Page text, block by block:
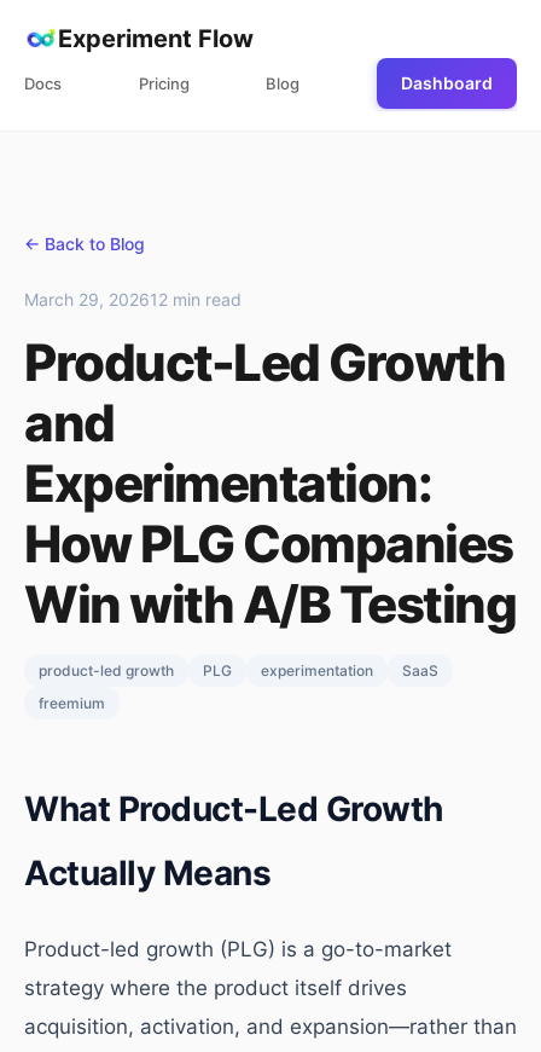
Experiment Flow
Docs Pricing Blog Dashboard
← Back to Blog
March 29, 202612 min read
Product-Led Growth
and
Experimentation:
How PLG Companies
Win with A/B Testing
product-led growth PLG experimentation
SaaS
freemium
What Product-Led Growth
Actually Means
Product-led growth (PLG) is a go-to-market
strategy where the product itself drives
acquisition, activation, and expansion—rather than